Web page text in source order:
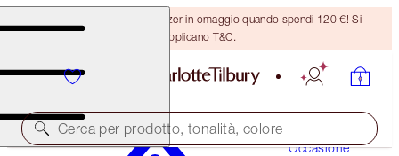
Ricevi un pennello per bronzer in omaggio quando spendi 120 €! Si
applicano T&C.
Cerca per prodotto, tonalità, colore
Occasione